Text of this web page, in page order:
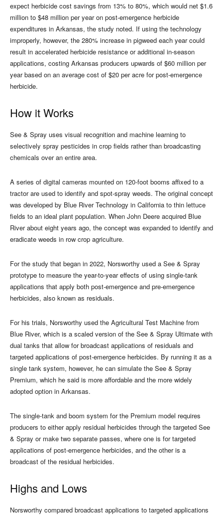
expect herbicide cost savings from 13% to 80%, which would net $1.6
million to $48 million per year on post-emergence herbicide
expenditures in Arkansas, the study noted. If using the technology
improperly, however, the 280% increase in pigweed each year could
result in accelerated herbicide resistance or additional in-season
applications, costing Arkansas producers upwards of $60 million per
year based on an average cost of $20 per acre for post-emergence
herbicide.
How it Works
See & Spray uses visual recognition and machine learning to
selectively spray pesticides in crop fields rather than broadcasting
chemicals over an entire area.
A series of digital cameras mounted on 120-foot booms affixed to a
tractor are used to identify and spot-spray weeds. The original concept
was developed by Blue River Technology in California to thin lettuce
fields to an ideal plant population. When John Deere acquired Blue
River about eight years ago, the concept was expanded to identify and
eradicate weeds in row crop agriculture.
For the study that began in 2022, Norsworthy used a See & Spray
prototype to measure the year-to-year effects of using single-tank
applications that apply both post-emergence and pre-emergence
herbicides, also known as residuals.
For his trials, Norsworthy used the Agricultural Test Machine from
Blue River, which is a scaled version of the See & Spray Ultimate with
dual tanks that allow for broadcast applications of residuals and
targeted applications of post-emergence herbicides. By running it as a
single tank system, however, he can simulate the See & Spray
Premium, which he said is more affordable and the more widely
adopted option in Arkansas.
The single-tank and boom system for the Premium model requires
producers to either apply residual herbicides through the targeted See
& Spray or make two separate passes, where one is for targeted
applications of post-emergence herbicides, and the other is a
broadcast of the residual herbicides.
Highs and Lows
Norsworthy compared broadcast applications to targeted applications